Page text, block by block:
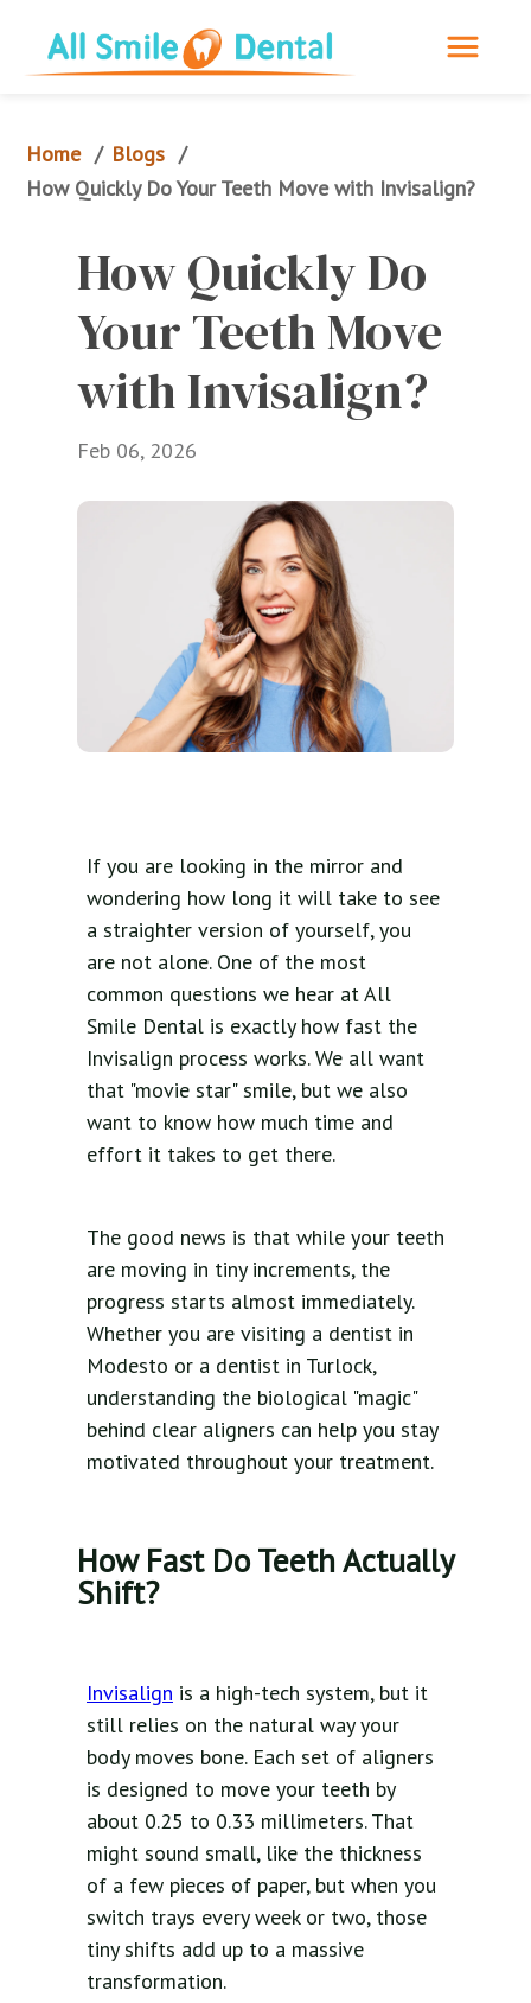
Home / Blogs /
How Quickly Do Your Teeth Move with Invisalign?
How Quickly Do
Your Teeth Move
with Invisalign?
Feb 06, 2026
If you are looking in the mirror and
wondering how long it will take to see
a straighter version of yourself, you
are not alone. One of the most
common questions we hear at All
Smile Dental is exactly how fast the
Invisalign process works. We all want
that "movie star" smile, but we also
want to know how much time and
effort it takes to get there.
The good news is that while your teeth
are moving in tiny increments, the
progress starts almost immediately.
Whether you are visiting a dentist in
Modesto or a dentist in Turlock,
understanding the biological "magic"
behind clear aligners can help you stay
motivated throughout your treatment.
How Fast Do Teeth Actually
Shift?
Invisalign is a high-tech system, but it
still relies on the natural way your
body moves bone. Each set of aligners
is designed to move your teeth by
about 0.25 to 0.33 millimeters. That
might sound small, like the thickness
of a few pieces of paper, but when you
switch trays every week or two, those
tiny shifts add up to a massive
transformation.